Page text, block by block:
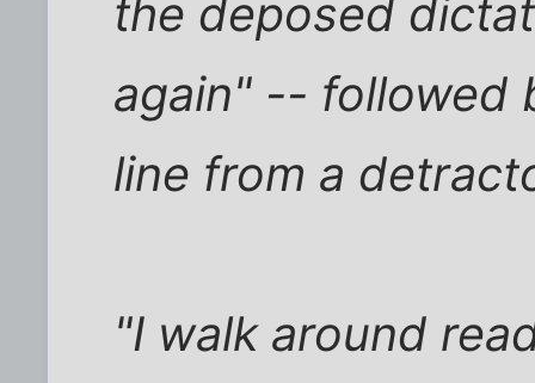
the deposed
again" -- followed
line from a
"I walk around